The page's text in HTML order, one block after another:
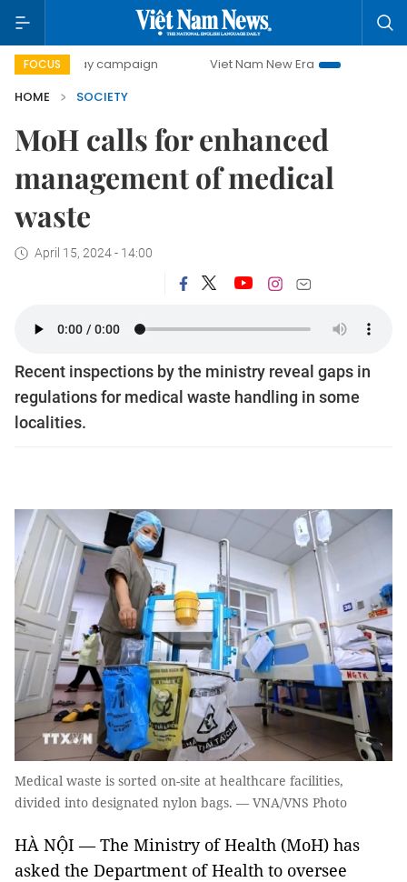
FOCUS
day campaign Viet Nam New Era
Bringing
HOME
SOCIETY
MoH calls for enhanced
management of medical
waste
April 15, 2024 - 14:00
Recent inspections by the ministry reveal gaps in
regulations for medical waste handling in some
localities.
Medical waste is sorted on-site at healthcare facilities,
divided into designated nylon bags. — VNA/VNS Photo
HÀ NỘI — The Ministry of Health (MoH) has
asked the Department of Health to oversee